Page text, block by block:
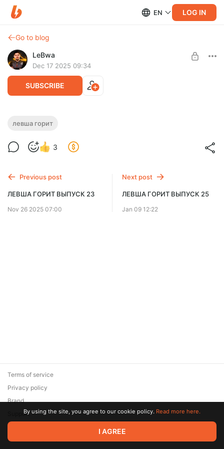
EN LOG IN
Go to blog
LeBwa
Dec 17 2025 09:34
SUBSCRIBE
ЛЕВША ГОРИТ ВЫПУСК 24
левша горит
3
Previous post
ЛЕВША ГОРИТ ВЫПУСК 23
Nov 26 2025 07:00
Next post
ЛЕВША ГОРИТ ВЫПУСК 25
Jan 09 12:22
© 2026 Zaya Solutions Limited. All rights reserved. All trademarks
are the property of their respective owners.
Terms of service
Privacy policy
Brand
SupportBy using the site, you agree to our cookie policy. Read more here.
I AGREE